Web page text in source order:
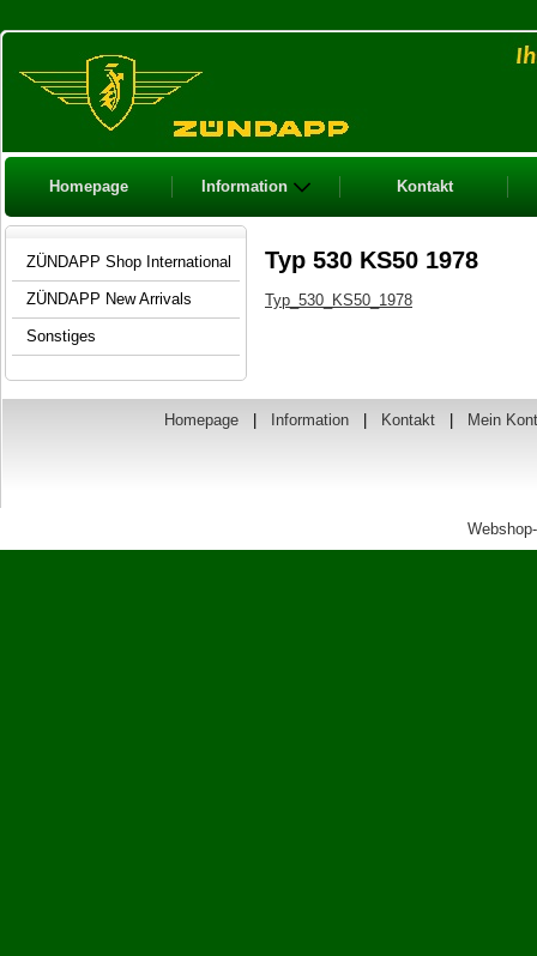
Homepage Information Kontakt
Typ 530 KS50 1978
Typ_530_KS50_1978
ZÜNDAPP Shop International
ZÜNDAPP New Arrivals
Sonstiges
Homepage Information Kontakt Mein